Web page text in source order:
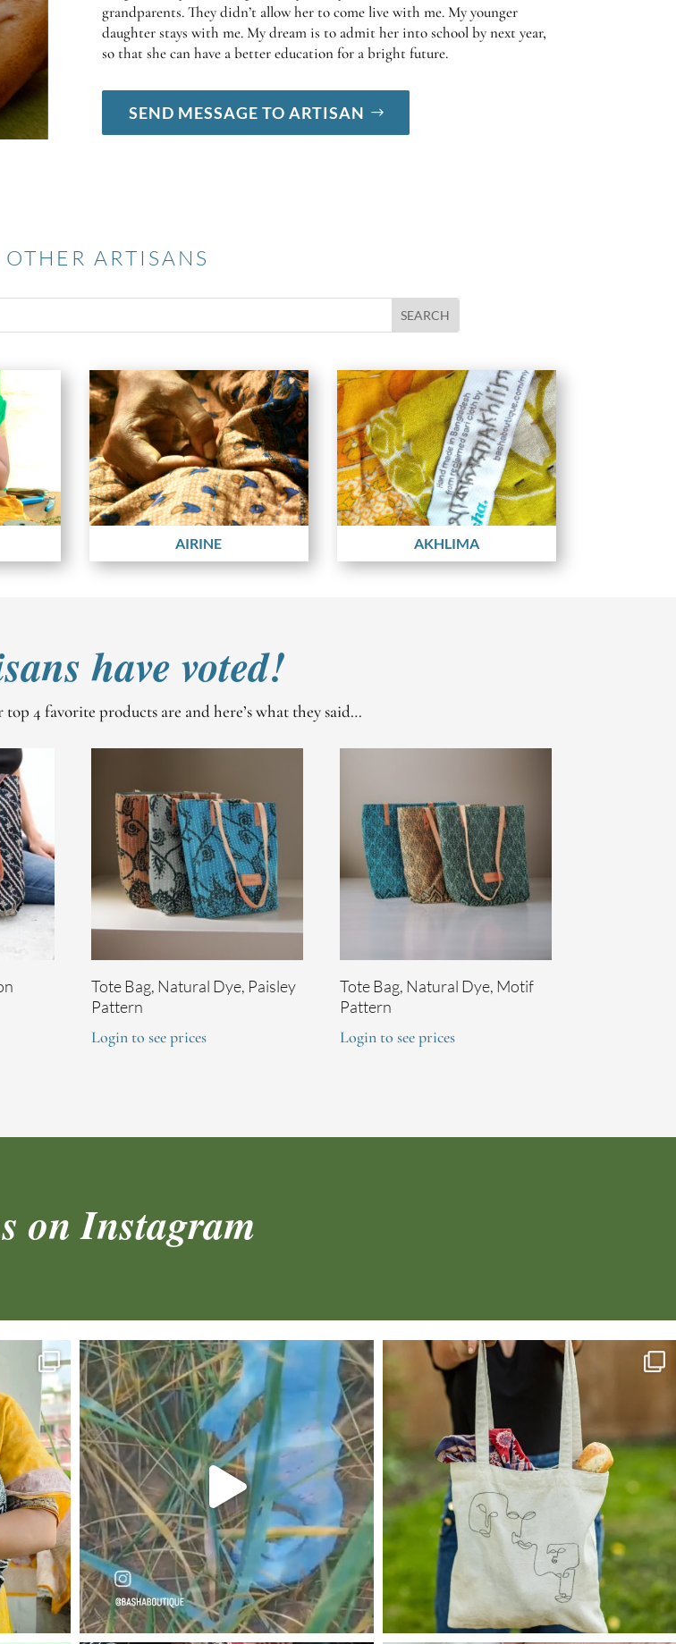
grandparents. They didn’t allow her to come live with me. My younger
daughter stays with me. My dream is to admit her into school by next year,
so that she can have a better education for a bright future.
SEND MESSAGE TO ARTISAN
ARTISANS
AIRINE AKHLIMA
have voted!
4 favorite products are and here’s what they said…
Tote Bag, Natural Dye, Paisley
Pattern
Login to see prices
Tote Bag, Natural Dye, Motif
Pattern
Login to see prices
on Instagram